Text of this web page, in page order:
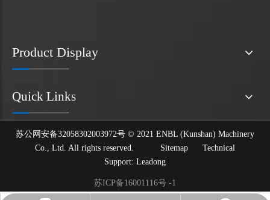
Product Display
Quick Links
苏公网安备32058302003972号 © 2021 ENBL (Kunshan) Machinery
Co., Ltd. All rights reserved. Sitemap Technical
Support: Leadong
苏ICP备16001116号 -1